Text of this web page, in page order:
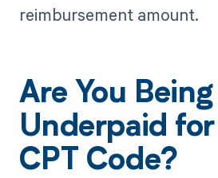
reimbursement amount.
Are You Being
Underpaid
CPT Code?